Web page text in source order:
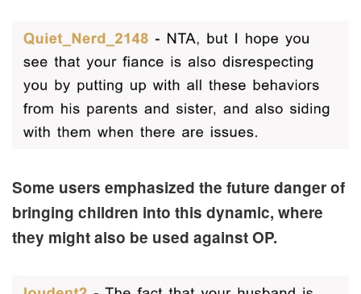
Some users emphasized the future danger of
bringing children into this dynamic, where
they might also be used against OP.